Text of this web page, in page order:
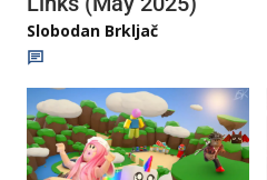
Slobodan Brkljač